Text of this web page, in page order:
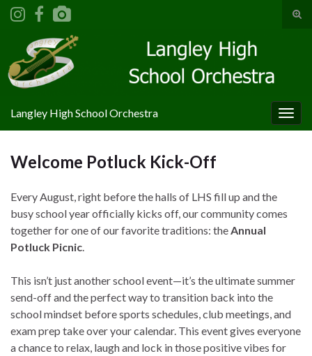
Search for:
Langley High School Orchestra
Welcome Potluck Kick-Off
Every August, right before the halls of LHS fill up and the
busy school year officially kicks off, our community comes
together for one of our favorite traditions: the Annual
Potluck Picnic
This isn’t just another school event—it’s the ultimate summer
send-off and the perfect way to transition back into the
school mindset before sports schedules, club meetings, and
exam prep take over your calendar. This event gives everyone
a chance to relax, laugh and lock in those positive vibes for